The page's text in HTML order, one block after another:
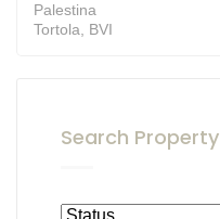
Palestina
Tortola, BVI
Search Property